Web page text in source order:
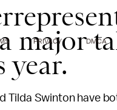
major
year.
Tilda Swinton have
PRIVACY DMCA